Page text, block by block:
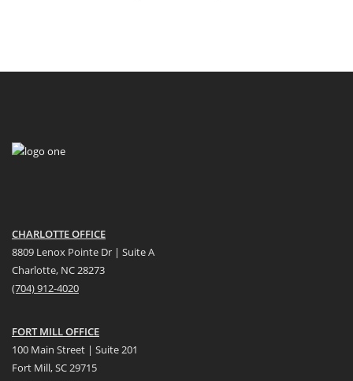
CHARLOTTE OFFICE
8809 Lenox Pointe Dr | Suite A
Charlotte, NC 28273
(704) 912-4020
FORT MILL OFFICE
100 Main Street | Suite 201
Fort Mill, SC 29715